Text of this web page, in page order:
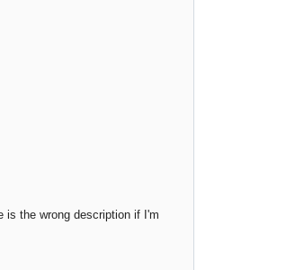
is the wrong description if I'm